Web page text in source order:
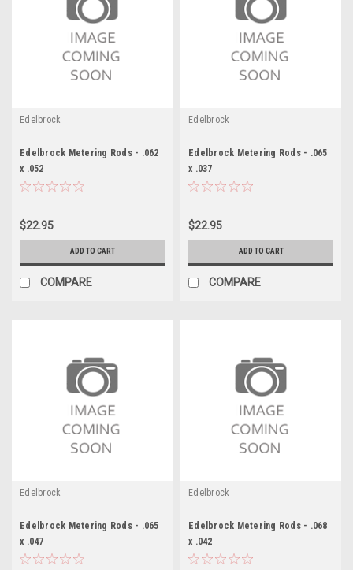
Edelbrock
Edelbrock Metering Rods - .062
x .052
$22.95
ADD TO CART
COMPARE
Edelbrock
Edelbrock Metering Rods - .065
x .037
$22.95
ADD TO CART
COMPARE
Edelbrock
Edelbrock Metering Rods - .065
x .047
Edelbrock
Edelbrock Metering Rods - .068
x .042